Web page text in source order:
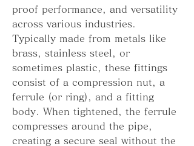
proof performance, and versatility
across various industries.
Typically made from metals like
brass, stainless steel, or
sometimes plastic, these fittings
consist of a compression nut, a
ferrule (or ring), and a fitting
body. When tightened, the ferrule
compresses around the pipe,
creating a secure seal without the